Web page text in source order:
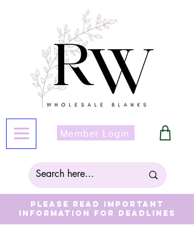
Member Login
Please read important
information for deadlines